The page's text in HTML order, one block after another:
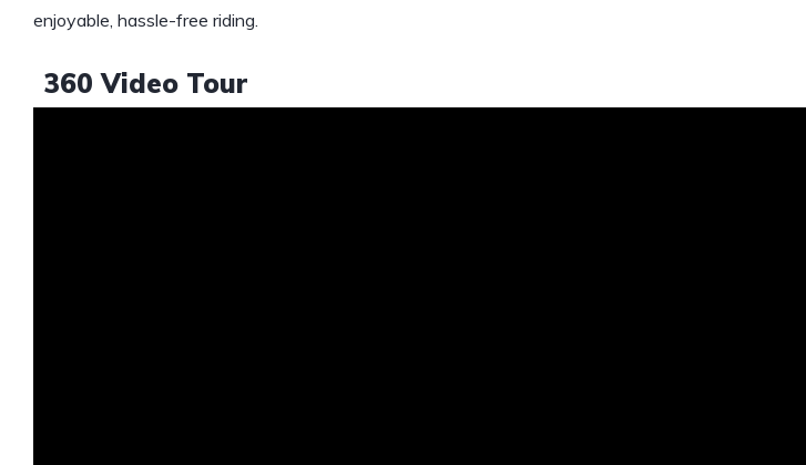
enjoyable, hassle-free riding.
360 Video Tour